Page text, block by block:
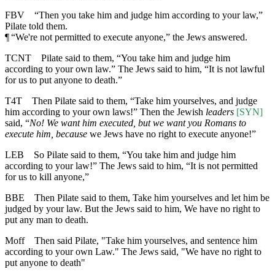
FBV
“Then you take him and judge him according to your law,”
Pilate told them.
¶“We're not permitted to execute anyone,” the Jews answered.
TCNT
Pilate said to them, “You take him and judge him
according to your own law.” The Jews said to him, “It is not lawful
for us to put anyone to death.”
T4T
Then Pilate said to them, “Take him yourselves, and judge
him according to your own laws!” Then the Jewish leaders [SYN]
said, “No! We want him executed, but we want you Romans to
execute him, because we Jews have no right to execute anyone!”
LEB
So Pilate said to them, “You take him and judge him
according to your law!” The Jews said to him, “It is not permitted
for us to kill anyone,”
BBE
Then Pilate said to them, Take him yourselves and let him be
judged by your law. But the Jews said to him, We have no right to
put any man to death.
Moff
Then said Pilate, "Take him yourselves, and sentence him
according to your own Law." The Jews said, "We have no right to
put anyone to death"